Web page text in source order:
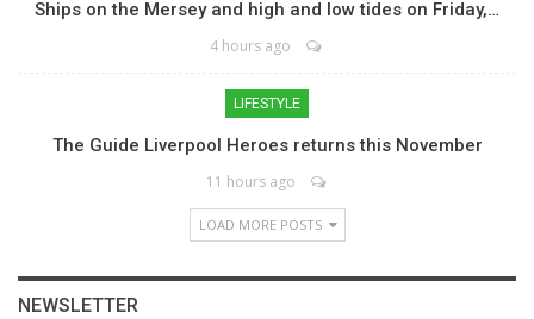
Ships on the Mersey and high and low tides on Friday,…
4 hours ago
LIFESTYLE
The Guide Liverpool Heroes returns this November
11 hours ago
LOAD MORE POSTS
NEWSLETTER